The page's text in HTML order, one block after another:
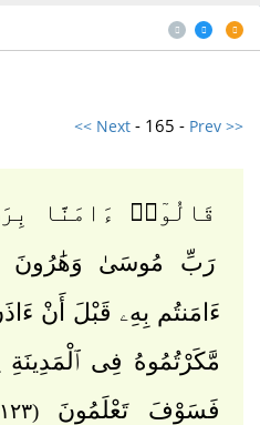
<< Next - 165 - Prev >>
قَالُوٓا۟ ءَامَنَّا
رَبِّ مُوسَىٰ وَهَٰرُونَ
ءَامَنتُم بِهِۦ قَبْلَ أَنْ
مَّكَرْتُمُوهُ فِى ٱلْمَدِينَةِ
فَسَوْفَ تَعْلَمُونَ(١٢٣)